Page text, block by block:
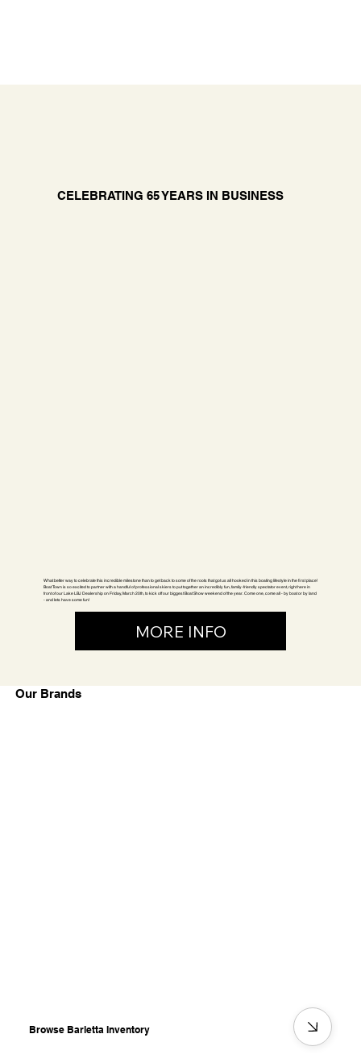
What better way to celebrate this incredible milestone than to get back to some of the roots that got us all hooked in this boating lifestyle in the first place!
Boat Town is so excited to partner with a handful of professional skiers to put together an incredibly fun, family-friendly spectator event, right here in
front of our Lake LBJ Dealership on Friday, March 20th, to kick off our biggest Boat Show weekend of the year. Come one, come all - by boat or by land
- and lets have some fun!
MORE INFO
CELEBRATING 65 YEARS IN BUSINESS
Our Brands
Browse Barletta Inventory